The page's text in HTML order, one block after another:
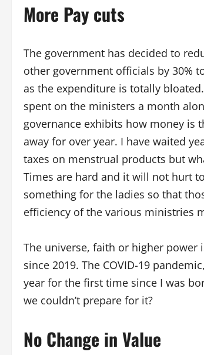
More Pay cuts
The government has decided to
other government officials by 30%
as the expenditure is totally
spent on the ministers a month
governance exhibits how money is
away for over year. I have waited
taxes on menstrual products but
Times are hard and it will not hurt
something for the ladies so that
efficiency of the various ministries
The universe, faith or higher power
since 2019. The COVID-19
year for the first time since I was
we couldn’t prepare for it?
No Change in Value